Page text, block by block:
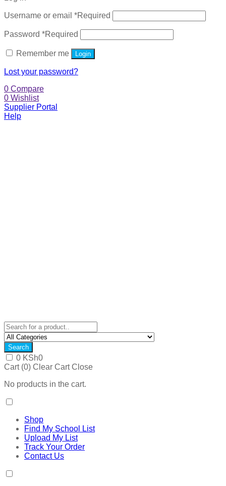
Username or email *Required
Password *Required
Remember me Login
Lost your password?
0 Compare
0 Wishlist
Supplier Portal
Help
Search
0 KSh0
Cart (0) Clear Cart Close
No products in the cart.
Shop
Find My School List
Upload My List
Track Your Order
Contact Us